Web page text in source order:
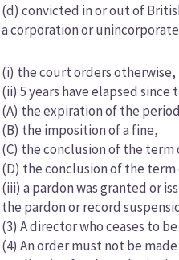
(d) convicted in or out of
a corporation or
(i) the court orders otherwise,
(ii) 5 years have elapsed
(A) the expiration of the
(B) the imposition of a fine,
(C) the conclusion of the
(D) the conclusion of the
(iii) a pardon was granted or
the pardon or record
(3) A director who ceases to
(4) An order must not be